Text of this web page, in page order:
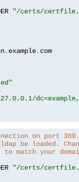
"/certs/
. example. com
on port
be loaded.
to match your
"/certs/